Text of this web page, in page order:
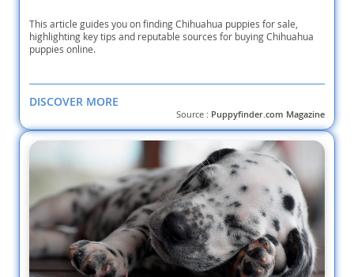
This article guides you on finding Chihuahua puppies for sale,
highlighting key tips and reputable sources for buying Chihuahua
puppies online.
DISCOVER MORE
Source : Puppyfinder.com Magazine